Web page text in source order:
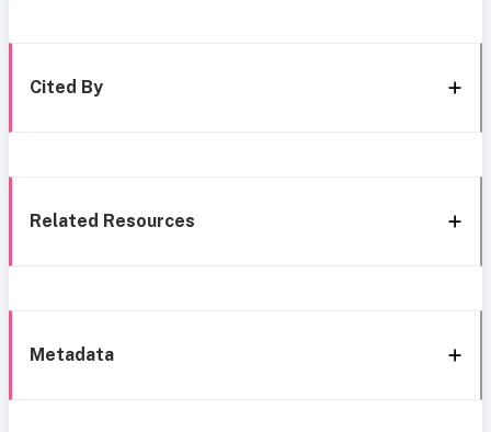
Cited By
Related Resources
Metadata